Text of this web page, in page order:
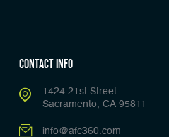
Contact Info
1424 21st Street
Sacramento, CA 95811
info@afc360.com